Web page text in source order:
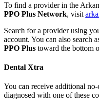
To find a provider in the
PPO Plus Network, visit
Search for a provider using
account. You can also search
PPO Plus toward the bottom
Dental Xtra
You can receive additional
diagnosed with one of these